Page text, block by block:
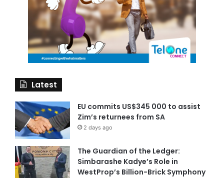
Latest
EU commits US$345 000 to assist
Zim’s returnees from SA
2 days ago
The Guardian of the Ledger:
Simbarashe Kadye’s Role in
WestProp’s Billion-Brick Symphony